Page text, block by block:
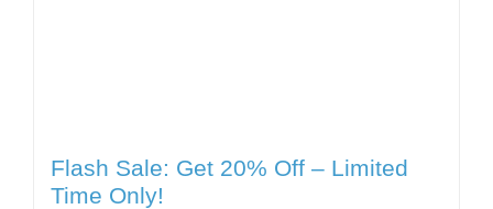
Flash Sale: Get 20% Off – Limited
Time Only!